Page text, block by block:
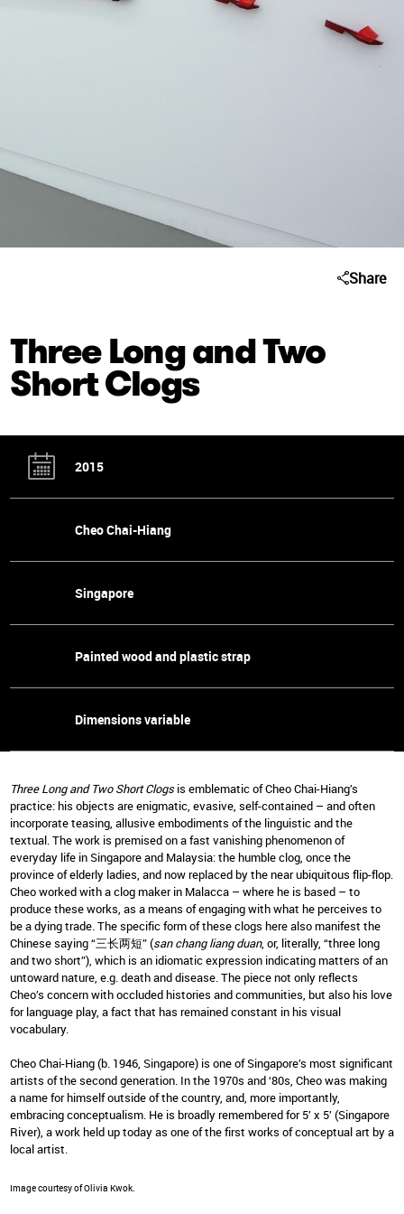
Share
Three Long and Two
Short Clogs
2015
Cheo Chai-Hiang
Singapore
Painted wood and plastic strap
Dimensions variable
Three Long and Two Short Clogsis emblematic of Cheo Chai-Hiang’s
practice: his objects are enigmatic, evasive, self-contained – and often
incorporate teasing, allusive embodiments of the linguistic and the
textual. The work is premised on a fast vanishing phenomenon of
everyday life in Singapore and Malaysia: the humble clog, once the
province of elderly ladies, and now replaced by the near ubiquitous flip-flop.
Cheo worked with a clog maker in Malacca – where he is based – to
produce these works, as a means of engaging with what he perceives to
be a dying trade. The specific form of these clogs here also manifest the
Chinese saying “三长两短” (san chang liang duan, or, literally, “three long
and two short”), which is an idiomatic expression indicating matters of an
untoward nature, e.g. death and disease. The piece not only reflects
Cheo’s concern with occluded histories and communities, but also his love
for language play, a fact that has remained constant in his visual
vocabulary.
Cheo Chai-Hiang (b. 1946, Singapore) is one of Singapore’s most significant
artists of the second generation. In the 1970s and ‘80s, Cheo was making
a name for himself outside of the country, and, more importantly,
embracing conceptualism. He is broadly remembered for 5’ x 5’ (Singapore
River), a work held up today as one of the first works of conceptual art by a
local artist.
Image courtesy of Olivia Kwok.